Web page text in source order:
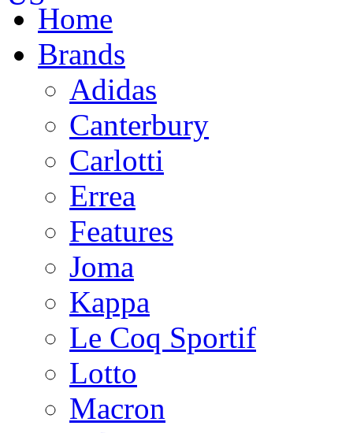
Home
Brands
Adidas
Canterbury
Carlotti
Errea
Features
Joma
Kappa
Le Coq Sportif
Lotto
Macron